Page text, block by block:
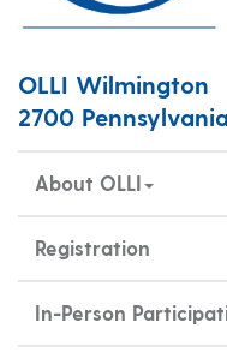
OLLI Wilmington
2700
About OLLI
Registration
In-Person